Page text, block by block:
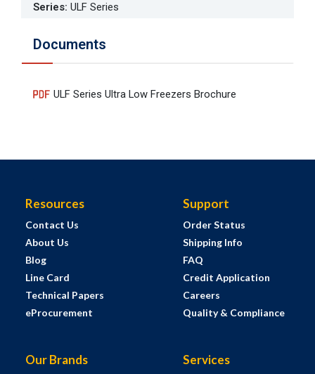
Series: ULF Series
Documents
ULF Series Ultra Low Freezers Brochure
Resources
Contact Us
About Us
Blog
Line Card
Technical Papers
eProcurement
Support
Order Status
Shipping Info
FAQ
Credit Application
Careers
Quality & Compliance
Our Brands Services